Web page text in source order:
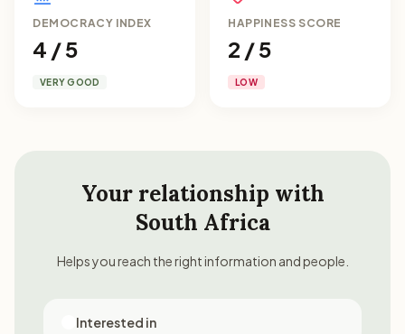
DEMOCRACY INDEX
4 / 5
VERY GOOD
HAPPINESS SCORE
2 / 5
LOW
Your relationship with
South Africa
Helps you reach the right information and people.
Interested in